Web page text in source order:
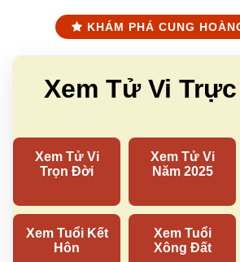
KHÁM PHÁ CUNG